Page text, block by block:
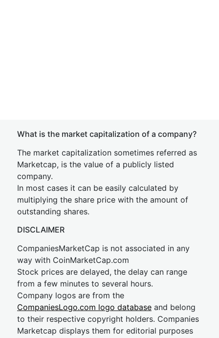
What is the market capitalization of a company?
The market capitalization sometimes referred as
Marketcap, is the value of a publicly listed
company.
In most cases it can be easily calculated by
multiplying the share price with the amount of
outstanding shares.
DISCLAIMER
CompaniesMarketCap is not associated in any
way with CoinMarketCap.com
Stock prices are delayed, the delay can range
from a few minutes to several hours.
Company logos are from the
CompaniesLogo.com logo database and belong
to their respective copyright holders. Companies
Marketcap displays them for editorial purposes